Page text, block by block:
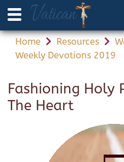
Home Resources
Weekly Devotions 2019
Fashioning Holy
The Heart